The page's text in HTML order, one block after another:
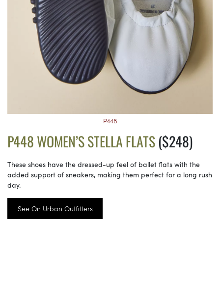
P448
P448 WOMEN’S STELLA FLATS($248)
These shoes have the dressed-up feel of ballet flats with the
added support of sneakers, making them perfect for a long rush
day.
See On Urban Outfitters